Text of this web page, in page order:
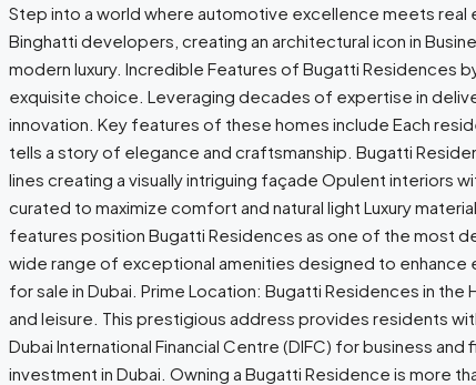
Step into a world where automotive excellence meets
Binghatti developers, creating an architectural icon in
modern luxury. Incredible Features of Bugatti Residences
exquisite choice. Leveraging decades of expertise in
innovation. Key features of these homes include Each
tells a story of elegance and craftsmanship. Bugatti
lines creating a visually intriguing façade Opulent interiors
curated to maximize comfort and natural light Luxury
features position Bugatti Residences as one of the most
wide range of exceptional amenities designed to
for sale in Dubai. Prime Location: Bugatti Residences in
and leisure. This prestigious address provides residents
Dubai International Financial Centre (DIFC) for business
investment in Dubai. Owning a Bugatti Residence is more